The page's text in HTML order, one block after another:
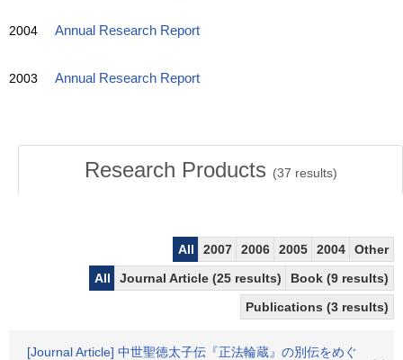
2004 Annual Research Report
2003 Annual Research Report
Research Products (37 results)
All 2007 2006 2005 2004
Other
All
Journal Article (25 results)
Book (9 results)
Publications (3 results)
[Journal Article] 中世聖徳太子伝『正法輪蔵』の別伝をめぐ